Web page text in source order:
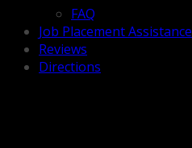
FAQ
Job Placement Assistance
Reviews
Directions